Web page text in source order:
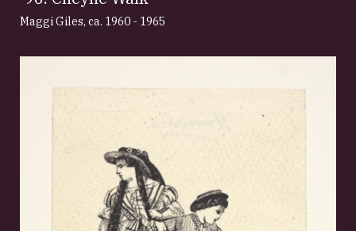
Maggi Giles, ca. 1960 - 1965